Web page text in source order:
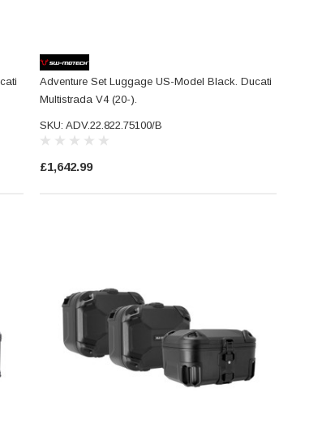
Adventure Set Luggage US-Model Black. Ducati
Multistrada V4 (20-).
SKU: ADV.22.822.75100/B
£1,642.99